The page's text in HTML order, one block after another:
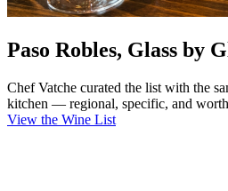
Paso Robles, Glass by
Chef Vatche curated the list with the
kitchen — regional, specific, and
View the Wine List